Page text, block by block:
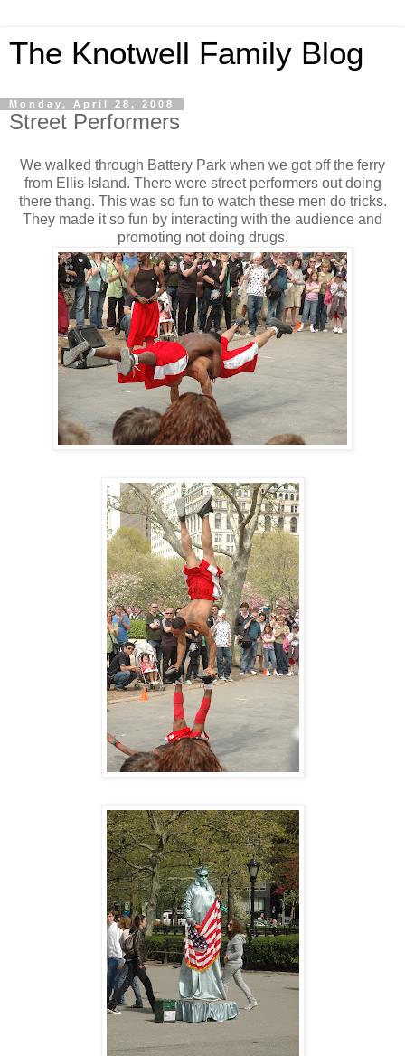
The Knotwell Family Blog
Monday, April 28, 2008
Street Performers
We walked through Battery Park when we got off the ferry
from Ellis Island. There were street performers out doing
there thang. This was so fun to watch these men do tricks.
They made it so fun by interacting with the audience and
promoting not doing drugs.